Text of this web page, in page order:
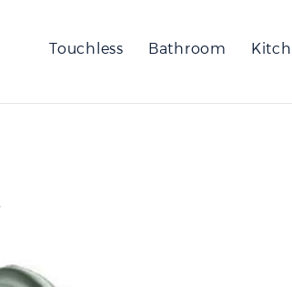
Touchless Bathroom